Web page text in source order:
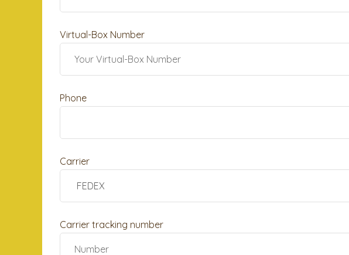
Virtual-Box Number
Phone
Carrier
Carrier tracking number